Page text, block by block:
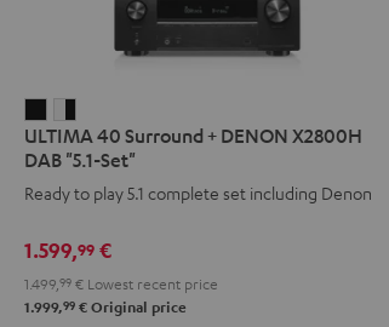
40
Surround
+
X2800H
DAB
"5.1-
40
Surround
+
X2800H
DAB
"5.1-
ULTIMA 40 Surround + DENON X2800H
DAB "5.1-Set"
Ready to play 5.1 complete set including Denon
1.599,99 €
1.499, 99 € Lowest recent price
1.999,99 € Original price